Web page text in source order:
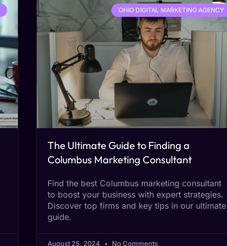
OHIO DIGITAL MARKETING AGENCY
The Ultimate Guide to Finding a
Columbus Marketing Consultant
Find the best Columbus marketing consultant
to boost your business with expert strategies.
Discover top firms and key tips in our ultimate
guide.
August 25, 2024 No Comments